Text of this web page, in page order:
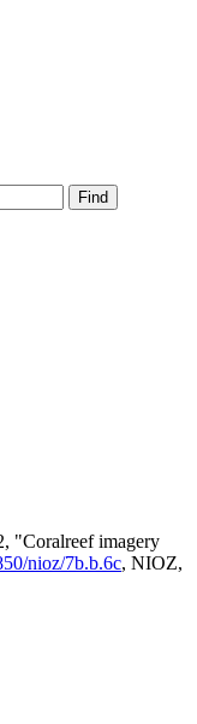
Find
"Coralreef imagery
nioz/7b.b.6c, NIOZ,